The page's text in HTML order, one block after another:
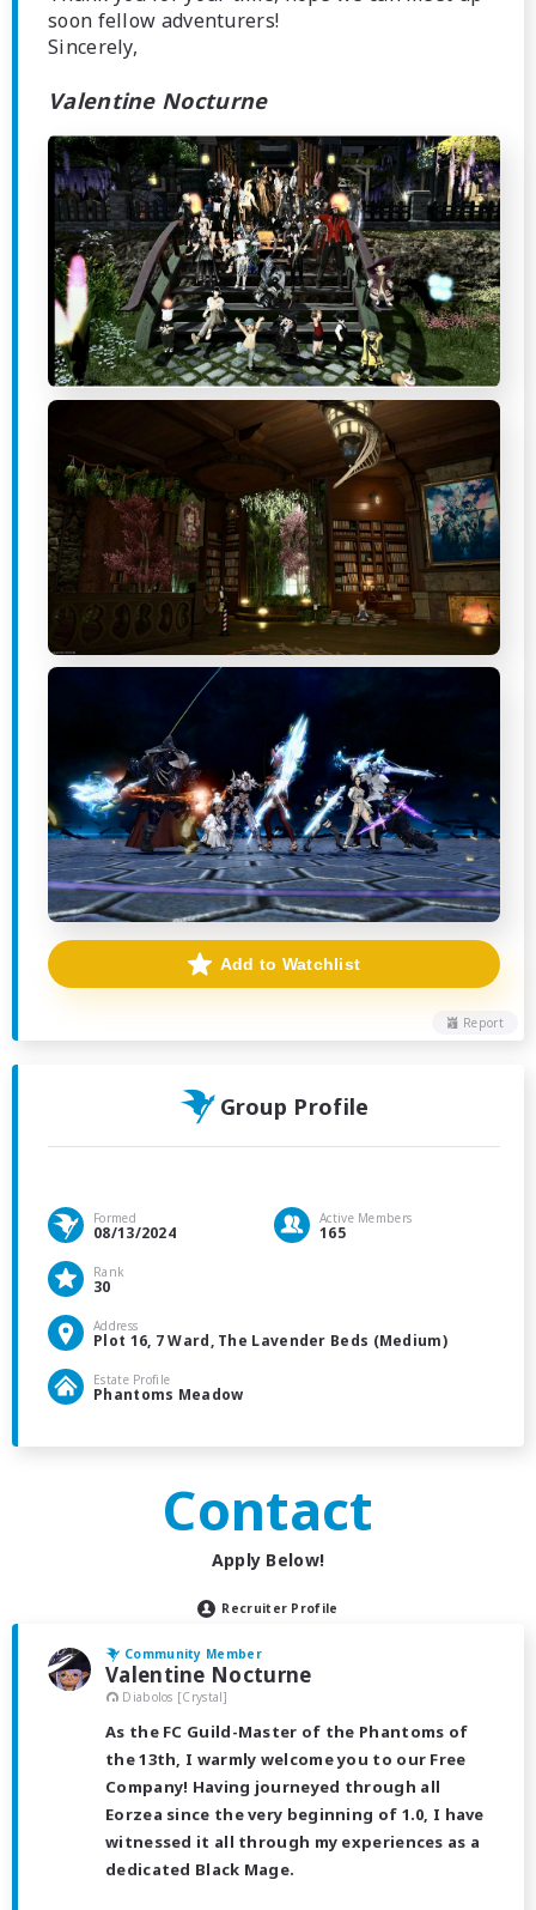
soon fellow adventurers!
Sincerely,
Valentine Nocturne
Report
Add to Watchlist
Group Profile
Formed
08/13/2024
Active Members
165
Rank
30
Address
Plot 16, 7 Ward, The Lavender Beds (Medium)
Estate Profile
Phantoms Meadow
Contact
Apply Below!
Recruiter Profile
Community Member
Valentine Nocturne
Diabolos [Crystal]
As the FC Guild-Master of the Phantoms of
the 13th, I warmly welcome you to our Free
Company! Having journeyed through all
Eorzea since the very beginning of 1.0, I have
witnessed it all through my experiences as a
dedicated Black Mage.